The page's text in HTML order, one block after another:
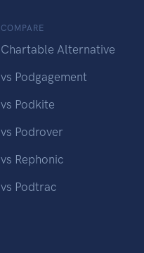
COMPARE
Chartable Alternative
vs Podgagement
vs Podkite
vs Podrover
vs Rephonic
vs Podtrac